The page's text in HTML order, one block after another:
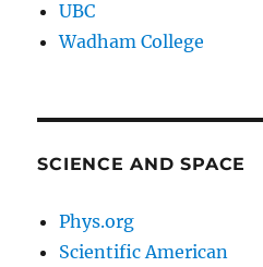
UBC
Wadham College
SCIENCE AND SPACE
Phys.org
Scientific American